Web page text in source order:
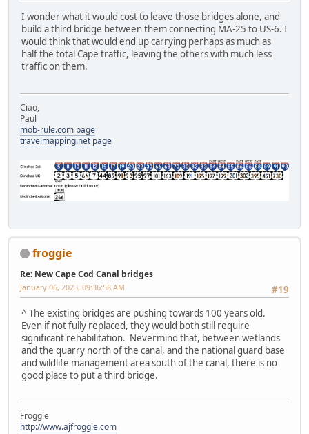
I wonder what it would cost to leave those bridges alone, and
build a third bridge between them connecting MA-25 to US-6. I
would think that would end up carrying perhaps as much as
half the total Cape traffic, leaving the others with much less
traffic on them.
Ciao,
Paul
mob-rule.com page
travelmapping.net page
froggie
Re: New Cape Cod Canal bridges
#19
January 06, 2023, 09:36:58 AM
^ The existing bridges are pushing towards 100 years old.
Even if not fully replaced, they would both still require
significant rehabilitation. Nevermind that, between wetlands
and the quarry north of the canal, and the national guard base
and wildlife management area south of the canal, there is no
good place to put a third bridge.
Froggie
http://www.ajfroggie.com